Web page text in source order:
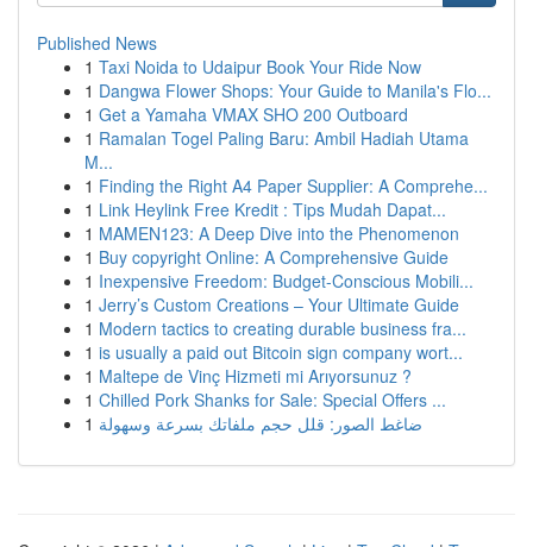
Published News
1 Taxi Noida to Udaipur Book Your Ride Now
1 Dangwa Flower Shops: Your Guide to Manila's Flo...
1 Get a Yamaha VMAX SHO 200 Outboard
1 Ramalan Togel Paling Baru: Ambil Hadiah Utama
M...
1 Finding the Right A4 Paper Supplier: A Comprehe...
1 Link Heylink Free Kredit : Tips Mudah Dapat...
1 MAMEN123: A Deep Dive into the Phenomenon
1 Buy copyright Online: A Comprehensive Guide
1 Inexpensive Freedom: Budget-Conscious Mobili...
1 Jerry’s Custom Creations – Your Ultimate Guide
1 Modern tactics to creating durable business fra...
1 is usually a paid out Bitcoin sign company wort...
1 Maltepe de Vinç Hizmeti mi Arıyorsunuz ?
1 Chilled Pork Shanks for Sale: Special Offers ...
1 ضاغط الصور: قلل حجم ملفاتك بسرعة وسهولة